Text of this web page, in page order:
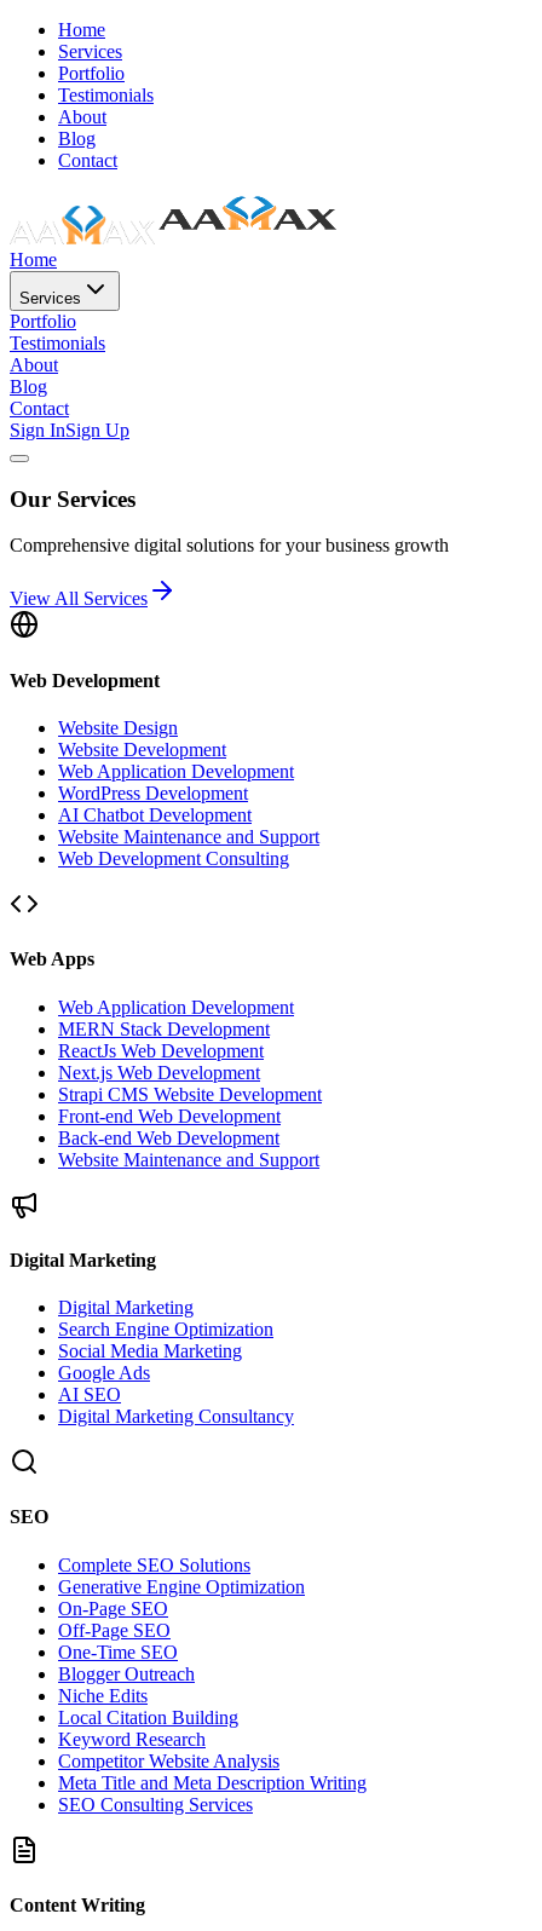
Home
Services
Portfolio
Testimonials
About
Blog
Contact
Home
Services
Portfolio
Testimonials
About
Blog
Contact
Sign InSign Up
Our Services
Comprehensive digital solutions for your business growth
View All Services
Web Development
Website Design
Website Development
Web Application Development
WordPress Development
AI Chatbot Development
Website Maintenance and Support
Web Development Consulting
Web Apps
Web Application Development
MERN Stack Development
ReactJs Web Development
Next.js Web Development
Strapi CMS Website Development
Front-end Web Development
Back-end Web Development
Website Maintenance and Support
Digital Marketing
Digital Marketing
Search Engine Optimization
Social Media Marketing
Google Ads
AI SEO
Digital Marketing Consultancy
SEO
Complete SEO Solutions
Generative Engine Optimization
On-Page SEO
Off-Page SEO
One-Time SEO
Blogger Outreach
Niche Edits
Local Citation Building
Keyword Research
Competitor Website Analysis
Meta Title and Meta Description Writing
SEO Consulting Services
Content Writing